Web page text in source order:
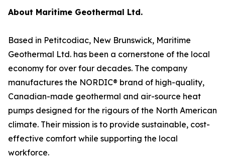
About Maritime Geothermal Ltd.
Based in Petitcodiac, New Brunswick, Maritime
Geothermal Ltd. has been a cornerstone of the local
economy for over four decades. The company
manufactures the NORDIC® brand of high-quality,
Canadian-made geothermal and air-source heat
pumps designed for the rigours of the North American
climate. Their mission is to provide sustainable, cost-
effective comfort while supporting the local
workforce.